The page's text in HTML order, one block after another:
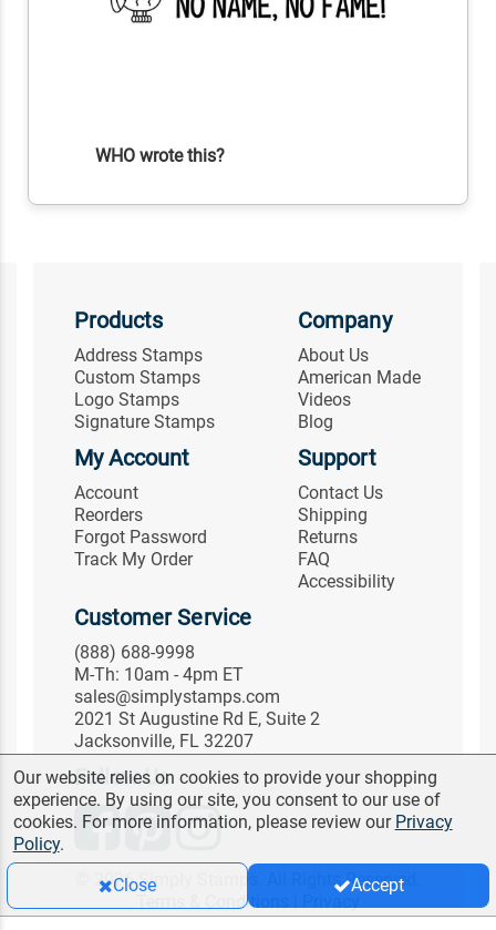
WHO wrote this?
Products
Address Stamps
Custom Stamps
Logo Stamps
Signature Stamps
Company
About Us
American Made
Videos
Blog
My Account
Account
Reorders
Forgot Password
Track My Order
Support
Contact Us
Shipping
Returns
FAQ
Accessibility
Customer Service
(888) 688-9998
M-Th: 10am - 4pm ET
sales@simplystamps.com
2021 St Augustine Rd E, Suite 2
Jacksonville, FL 32207
Follow Us
© 2026 Simply Stamps. All Rights Reserved.
Terms & Conditions
Our website relies on cookies to provide your shopping
experience. By using our site, you consent to our use of
cookies. For more information, please review our Privacy
Policy.
Close
Accept